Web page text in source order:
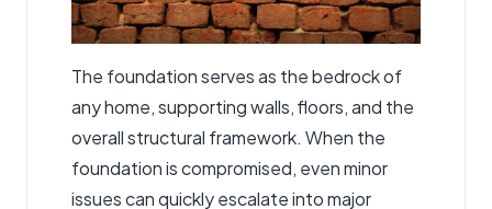
The foundation serves as the bedrock of
any home, supporting walls, floors, and the
overall structural framework. When the
foundation is compromised, even minor
issues can quickly escalate into major